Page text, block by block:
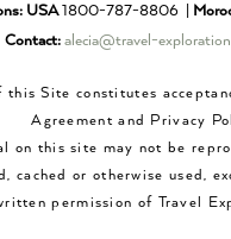
USA1800-787-8806 |
Contact: alecia@travel-
this Site constitutes
Agreement and Privacy
on this site may not be
cached or otherwise used,
permission of Travel